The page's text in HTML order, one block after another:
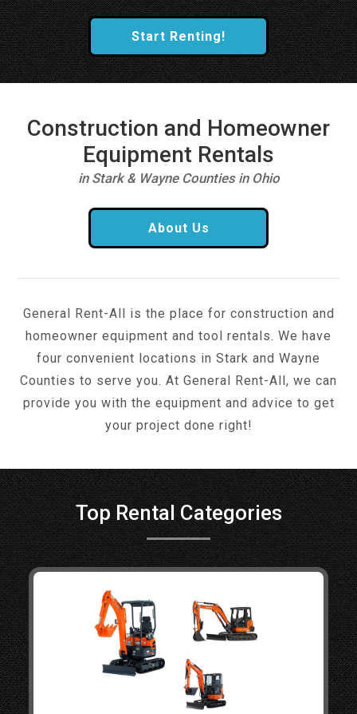
Start Renting!
Construction and Homeowner
Equipment Rentals
in Stark & Wayne Counties in Ohio
About Us
General Rent-All is the place for construction and
homeowner equipment and tool rentals. We have
four convenient locations in Stark and Wayne
Counties to serve you. At General Rent-All, we can
provide you with the equipment and advice to get
your project done right!
Top Rental Categories